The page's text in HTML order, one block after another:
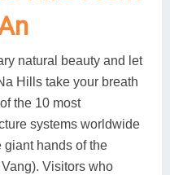
natural beauty and let
Hills take your breath
the 10 most
systems worldwide
giant hands of the
Visitors who